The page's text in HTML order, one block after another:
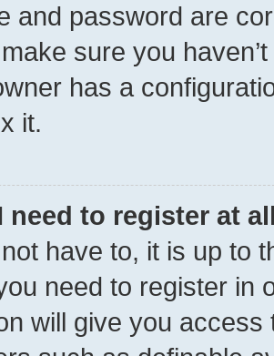
and password are
sure you
has a
it.
need to register at
have to, it is up to
need to register in
will give you